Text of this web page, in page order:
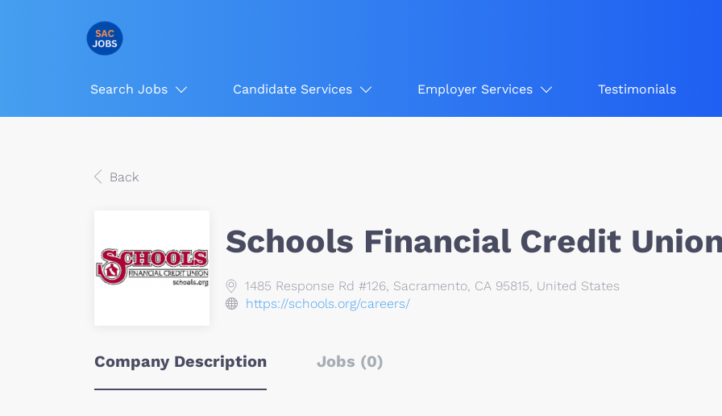
Search Jobs Candidate Services Employer Services Testimonials
Back
Schools Financial Credit
1485 Response Rd #126, Sacramento, CA 95815, United States
https://schools.org/careers/
Company Description Jobs (0)